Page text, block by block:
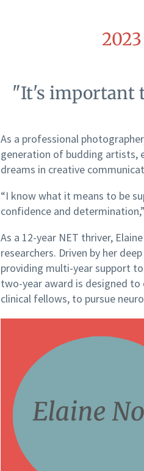
"It's important
As a professional
generation of budding artists,
dreams in creative
“I know what it means to be
confidence and
As a 12-year NET thriver,
researchers. Driven by her
providing multi-year support to
two-year award is designed
clinical fellows, to pursue